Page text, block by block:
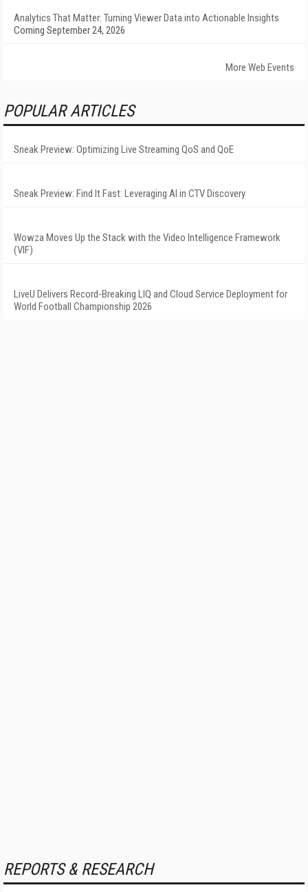
Analytics That Matter: Turning Viewer Data into Actionable Insights
Coming September 24, 2026
More Web Events
POPULAR ARTICLES
Sneak Preview: Optimizing Live Streaming QoS and QoE
Sneak Preview: Find It Fast: Leveraging AI in CTV Discovery
Wowza Moves Up the Stack with the Video Intelligence Framework
(VIF)
LiveU Delivers Record-Breaking LIQ and Cloud Service Deployment for
World Football Championship 2026
REPORTS & RESEARCH